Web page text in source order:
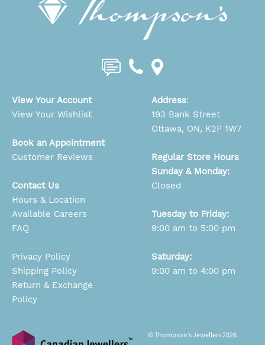
View Your Account
View Your Wishlist
Book an Appointment
Customer Reviews
Contact Us
Hours & Location
Available Careers
FAQ
Privacy Policy
Shipping Policy
Return & Exchange
Policy
Address:
193 Bank Street
Ottawa, ON, K2P 1W7
Regular Store Hours
Sunday & Monday:
Closed
Tuesday to Friday:
9:00 am to 5:00 pm
Saturday:
9:00 am to 4:00 pm
© Thompson’s Jewellers 2026.